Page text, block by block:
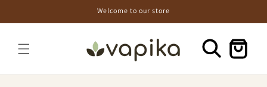
Welcome to our store
Cart